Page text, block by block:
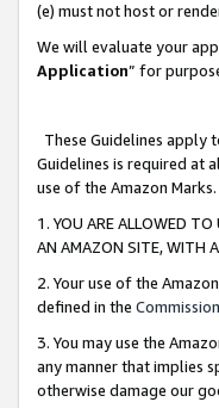
(e) must not host or
We will evaluate your
Application” for
These Guidelines apply
Guidelines is required at
use of the Amazon Marks.
1. YOU ARE ALLOWED
AN AMAZON SITE, WITH
2. Your use of the
defined in the
3. You may use the
any manner that implies
otherwise damage our